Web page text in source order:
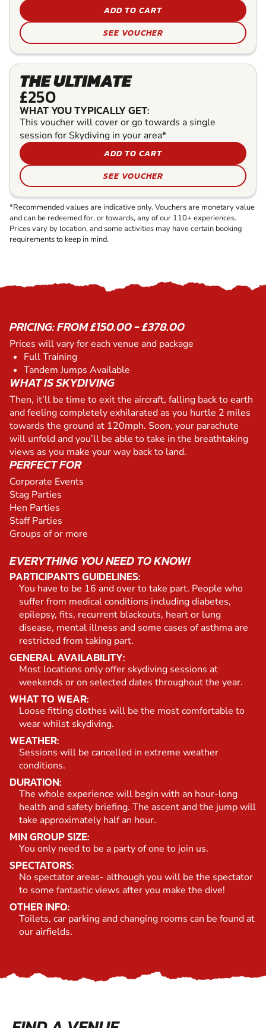
ADD TO CART
SEE VOUCHER
THE ULTIMATE
£250
WHAT YOU TYPICALLY GET:
This voucher will cover or go towards a single
session for Skydiving in your area*
ADD TO CART
SEE VOUCHER
*Recommended values are indicative only. Vouchers are monetary value
and can be redeemed for, or towards, any of our 110+ experiences.
Prices vary by location, and some activities may have certain booking
requirements to keep in mind.
PRICING: FROM £150.00 - £378.00
Prices will vary for each venue and package
Full Training
Tandem Jumps Available
WHAT IS SKYDIVING
Then, it’ll be time to exit the aircraft, falling back to earth
and feeling completely exhilarated as you hurtle 2 miles
towards the ground at 120mph. Soon, your parachute
will unfold and you’ll be able to take in the breathtaking
views as you make your way back to land.
PERFECT FOR
Corporate Events
Stag Parties
Hen Parties
Staff Parties
Groups of or more
EVERYTHING YOU NEED TO KNOW!
PARTICIPANTS GUIDELINES:
You have to be 16 and over to take part. People who
suffer from medical conditions including diabetes,
epilepsy, fits, recurrent blackouts, heart or lung
disease, mental illness and some cases of asthma are
restricted from taking part.
GENERAL AVAILABILITY:
Most locations only offer skydiving sessions at
weekends or on selected dates throughout the year.
WHAT TO WEAR:
Loose fitting clothes will be the most comfortable to
wear whilst skydiving.
WEATHER:
Sessions will be cancelled in extreme weather
conditions.
DURATION:
The whole experience will begin with an hour-long
health and safety briefing. The ascent and the jump will
take approximately half an hour.
MIN GROUP SIZE:
You only need to be a party of one to join us.
SPECTATORS:
No spectator areas- although you will be the spectator
to some fantastic views after you make the dive!
OTHER INFO:
Toilets, car parking and changing rooms can be found at
our airfields.